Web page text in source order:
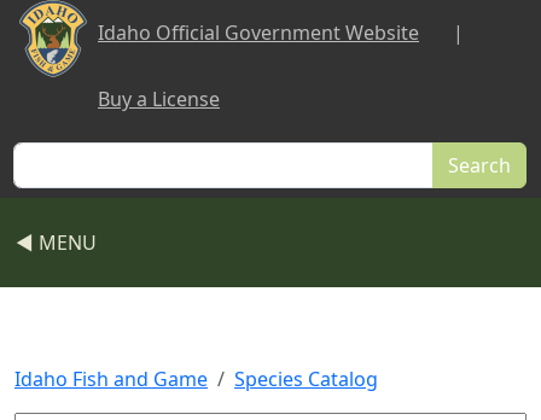
Skip to main content
Idaho Official Government Website |
Buy a License
Search
◀ MENU
Idaho Fish and Game Species Catalog